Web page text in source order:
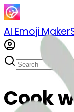
AI Emoji Maker
Cook